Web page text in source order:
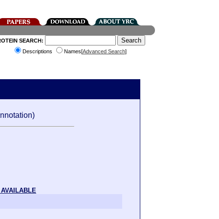
SEARCH:
Descriptions
Names[Advanced Search]
AVAILABLE